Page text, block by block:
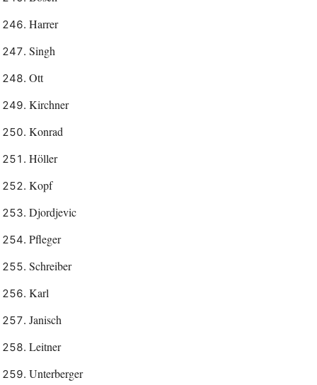
Harrer
Singh
Ott
Kirchner
Konrad
Höller
Kopf
Djordjevic
Pfleger
Schreiber
Karl
Janisch
Leitner
Unterberger